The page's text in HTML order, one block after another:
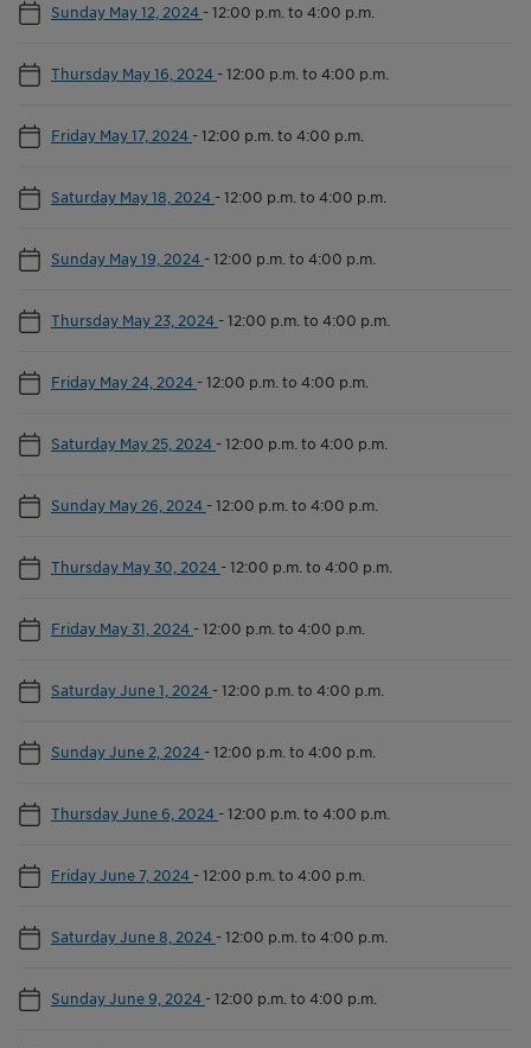
Sunday May 12, 2024 -12:00 p.m. to 4:00 p.m.
Thursday May 16, 2024 -12:00 p.m. to 4:00 p.m.
Friday May 17, 2024 -12:00 p.m. to 4:00 p.m.
Saturday May 18, 2024 -12:00 p.m. to 4:00 p.m.
Sunday May 19, 2024 -12:00 p.m. to 4:00 p.m.
Thursday May 23, 2024 -12:00 p.m. to 4:00 p.m.
Friday May 24, 2024 -12:00 p.m. to 4:00 p.m.
Saturday May 25, 2024 -12:00 p.m. to 4:00 p.m.
Sunday May 26, 2024 -12:00 p.m. to 4:00 p.m.
Thursday May 30, 2024 -12:00 p.m. to 4:00 p.m.
Friday May 31, 2024 -12:00 p.m. to 4:00 p.m.
Saturday June 1, 2024 -12:00 p.m. to 4:00 p.m.
Sunday June 2, 2024 -12:00 p.m. to 4:00 p.m.
Thursday June 6, 2024 -12:00 p.m. to 4:00 p.m.
Friday June 7, 2024 -12:00 p.m. to 4:00 p.m.
Saturday June 8, 2024 -12:00 p.m. to 4:00 p.m.
Sunday June 9, 2024 -12:00 p.m. to 4:00 p.m.